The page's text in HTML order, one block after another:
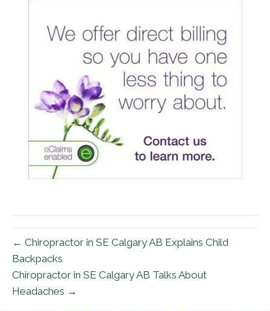
← Chiropractor in SE Calgary AB Explains Child
Backpacks
Chiropractor in SE Calgary AB Talks About
Headaches →